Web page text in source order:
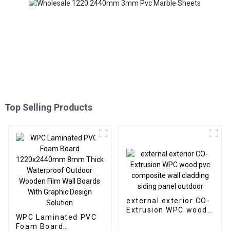
Top Selling Products
WPC Laminated PVC
Foam Board
external exterior CO-
Extrusion WPC wood